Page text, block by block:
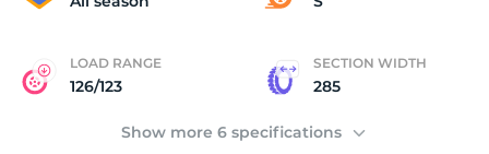
LOAD RANGE
126/123
SECTION WIDTH
285
Show more 6 specifications